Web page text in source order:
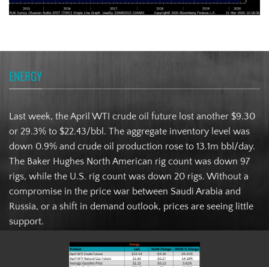
ENERGY
Last week, the April WTI crude oil future lost another $9.30
or 29.3% to $22.43/bbl. The aggregate inventory level was
down 0.9% and crude oil production rose to 13.1m bbl/day.
The Baker Hughes North American rig count was down 97
rigs, while the U.S. rig count was down 20 rigs. Without a
compromise in the price war between Saudi Arabia and
Russia, or a shift in demand outlook, prices are seeing little
support.